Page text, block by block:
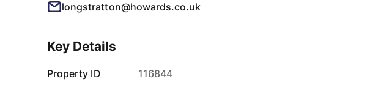
longstratton@howards.co.uk
Key Details
Property ID 116844